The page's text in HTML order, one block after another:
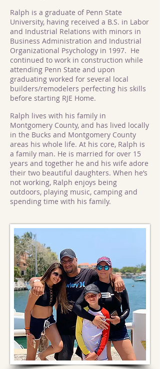
Ralph is a graduate of Penn State
University, having received a B.S. in Labor
and Industrial Relations with minors in
Business Administration and Industrial
Organizational Psychology in 1997. He
continued to work in construction while
attending Penn State and upon
graduating worked for several local
builders/remodelers perfecting his skills
before starting RJE Home.
Ralph lives with his family in
Montgomery County, and has lived locally
in the Bucks and Montgomery County
areas his whole life. At his core, Ralph is
a family man. He is married for over 15
years and together he and his wife adore
their two beautiful daughters. When he’s
not working, Ralph enjoys being
outdoors, playing music, camping and
spending time with his family.